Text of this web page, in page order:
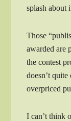
splash about
Those
awarded are
the contest
doesn’t
overpriced
I can’t think